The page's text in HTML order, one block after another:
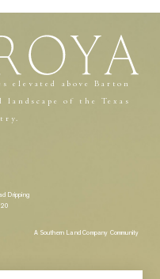
elevated above Barton
landscape of the Texas
Dripping
A Southern Land Company Community